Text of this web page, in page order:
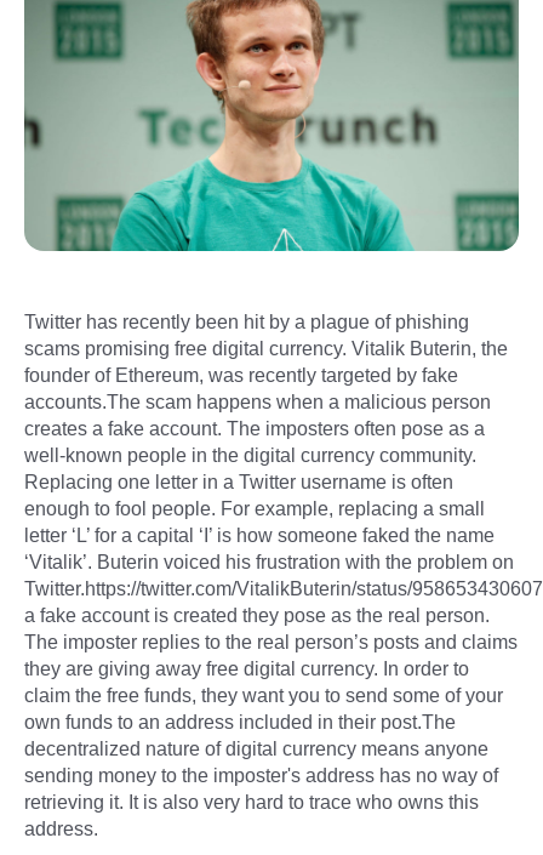
Twitter has recently been hit by a plague of phishing
scams promising free digital currency. Vitalik Buterin, the
founder of Ethereum, was recently targeted by fake
accounts.The scam happens when a malicious person
creates a fake account. The imposters often pose as a
well-known people in the digital currency community.
Replacing one letter in a Twitter username is often
enough to fool people. For example, replacing a small
letter ‘L’ for a capital ‘I’ is how someone faked the name
‘Vitalik’. Buterin voiced his frustration with the problem on
Twitter.https://twitter.com/VitalikButerin/status/
a fake account is created they pose as the real person.
The imposter replies to the real person’s posts and claims
they are giving away free digital currency. In order to
claim the free funds, they want you to send some of your
own funds to an address included in their post.The
decentralized nature of digital currency means anyone
sending money to the imposter's address has no way of
retrieving it. It is also very hard to trace who owns this
address.